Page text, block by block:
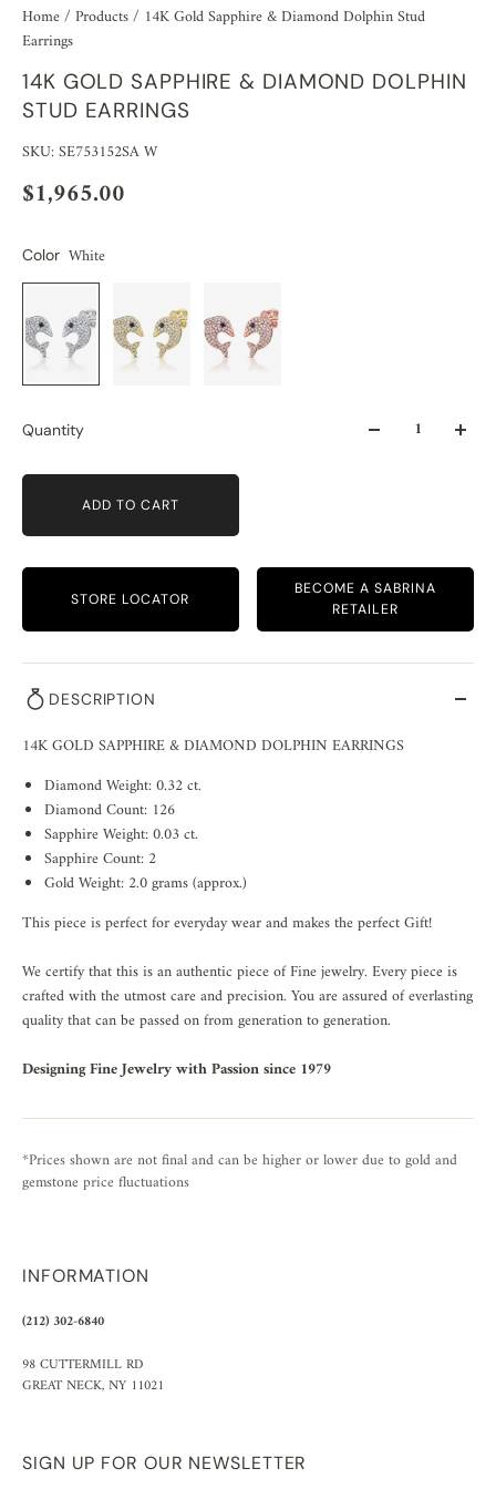
Home/ Products/ 14K Gold Sapphire & Diamond Dolphin Stud
Earrings
14K GOLD SAPPHIRE & DIAMOND DOLPHIN
STUD EARRINGS
SKU: SE753152SA W
$1,965.00
Color White
Quantity
ADD TO CART
STORE LOCATOR
BECOME A SABRINA
RETAILER
DESCRIPTION
14K GOLD SAPPHIRE & DIAMOND DOLPHIN EARRINGS
Diamond Weight: 0.32 ct.
Diamond Count: 126
Sapphire Weight: 0.03 ct.
Sapphire Count: 2
Gold Weight: 2.0 grams (approx.)
This piece is perfect for everyday wear and makes the perfect Gift!
We certify that this is an authentic piece of Fine jewelry. Every piece is
crafted with the utmost care and precision. You are assured of everlasting
quality that can be passed on from generation to generation.
Designing Fine Jewelry with Passion since 1979
*Prices shown are not final and can be higher or lower due to gold and
gemstone price fluctuations
INFORMATION
(212) 302-6840
98 CUTTERMILL RD
GREAT NECK, NY 11021
SIGN UP FOR OUR NEWSLETTER